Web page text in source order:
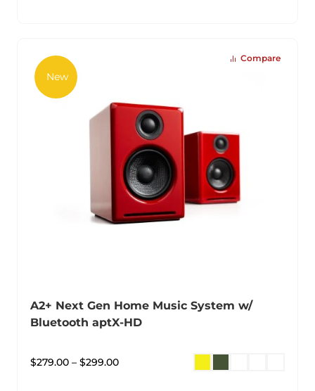
New
Compare
A2+ Next Gen Home Music System w/
Bluetooth aptX-HD
$279.00 – $299.00